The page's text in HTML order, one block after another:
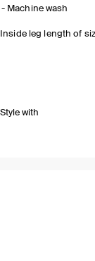
Machine wash
Inside leg length of
Style with